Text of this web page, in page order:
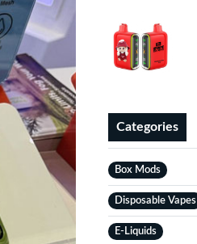
Categories
Box Mods
Disposable Vapes
E-Liquids